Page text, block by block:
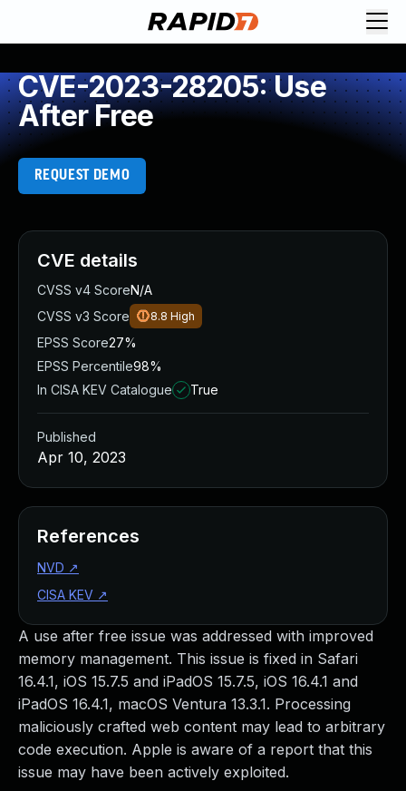
CVE-2023-28205: Use
After Free
REQUEST DEMO
A use after free issue was addressed with improved
memory management. This issue is fixed in Safari
16.4.1, iOS 15.7.5 and iPadOS 15.7.5, iOS 16.4.1 and
iPadOS 16.4.1, macOS Ventura 13.3.1. Processing
maliciously crafted web content may lead to arbitrary
code execution. Apple is aware of a report that this
issue may have been actively exploited.
CVE details
CVSS v4 ScoreN/A
CVSS v3 Score
8.8 High
EPSS Score27%
EPSS Percentile98%
In CISA KEV Catalogue
True
Published
Apr 10, 2023
References
NVD ↗
CISA KEV ↗